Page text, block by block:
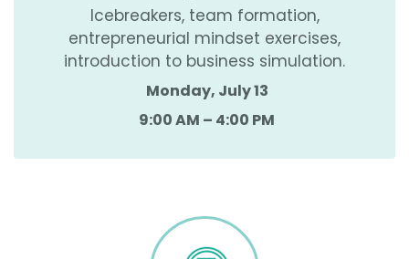
Icebreakers, team formation,
entrepreneurial mindset exercises,
introduction to business simulation.
Monday, July 13
9:00 AM – 4:00 PM